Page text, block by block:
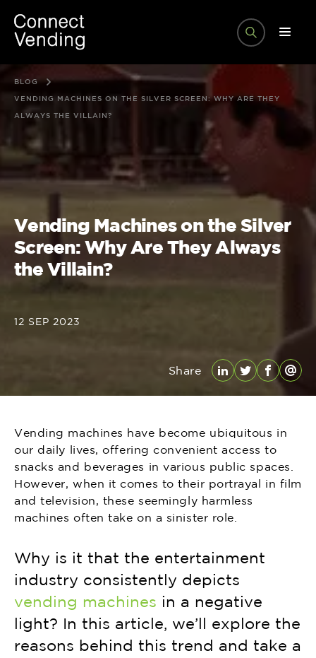
BLOG
VENDING MACHINES ON THE SILVER SCREEN: WHY ARE THEY
ALWAYS THE VILLAIN?
Vending Machines on the Silver
Screen: Why Are They Always
the Villain?
12 SEP 2023
Share
LinkedIn
Twitter
Vending machines have become ubiquitous in
our daily lives, offering convenient access to
snacks and beverages in various public spaces.
However, when it comes to their portrayal in film
and television, these seemingly harmless
machines often take on a sinister role.
Why is it that the entertainment
industry consistently depicts
vending machines in a negative
light? In this article, we’ll explore the
reasons behind this trend and take a